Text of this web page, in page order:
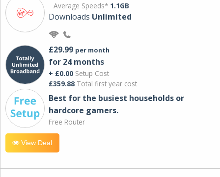
Average Speeds* 1.1GB
Downloads Unlimited
£29.99 per month
for 24 months
+ £0.00 Setup Cost
£359.88 Total first year cost
Best for the busiest households or
hardcore gamers.
Free Router
View Deal